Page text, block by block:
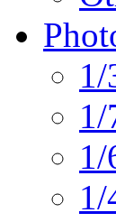
1/
1/
1/
1/